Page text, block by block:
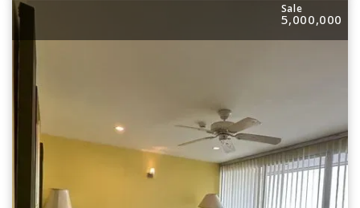
Sale
5,000,000